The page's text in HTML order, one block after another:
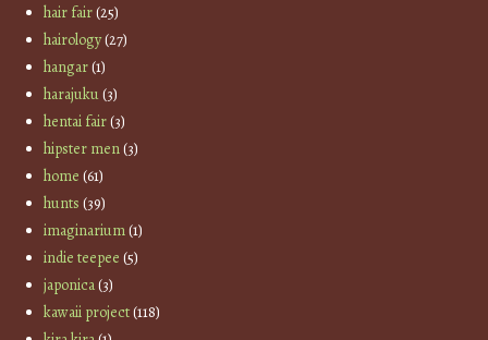
hair fair(25)
hairology(27)
hangar(1)
harajuku(3)
hentai fair(3)
hipster men(3)
home (61)
hunts (39)
imaginarium(1)
indie teepee (5)
japonica(3)
kawaii project(118)